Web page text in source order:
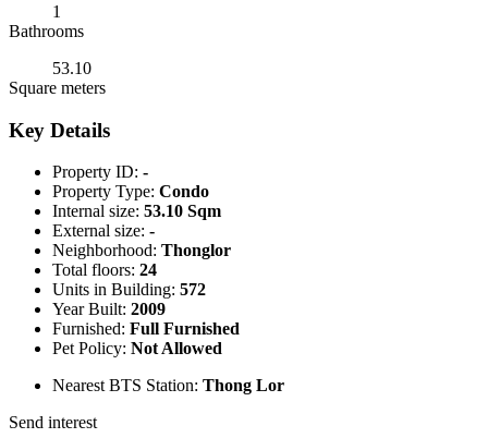
1
Bathrooms
53.10
Square meters
Key Details
Property ID: -
Property Type: Condo
Internal size: 53.10 Sqm
External size: -
Neighborhood: Thonglor
Total floors: 24
Units in Building: 572
Year Built: 2009
Furnished: Full Furnished
Pet Policy: Not Allowed
Nearest BTS Station: Thong Lor
Send interest